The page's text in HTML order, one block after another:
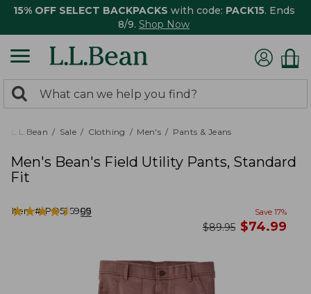
15% OFF SELECT BACKPACKS with code: PACK15. Ends
8/9. Shop Now
search
returned.
Search:
L.L.Bean Sale Clothing Men's Pants & Jeans
Men's Bean's Field Utility Pants, Standard
Fit
Item #:PO525905
★★★★★
★★★★★ 59 Save 17%
was
$89.95 now
$74.99